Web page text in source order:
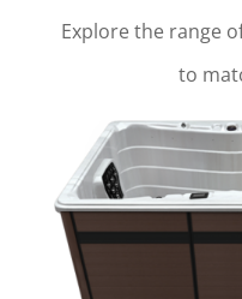
Explore the range
to